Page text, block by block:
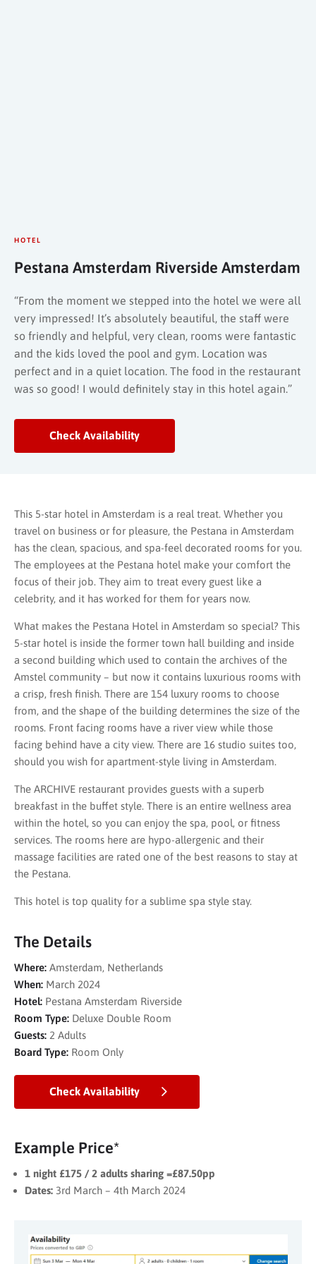
HOTEL
Pestana Amsterdam Riverside Amsterdam
“From the moment we stepped into the hotel we were all
very impressed! It’s absolutely beautiful, the staff were
so friendly and helpful, very clean, rooms were fantastic
and the kids loved the pool and gym. Location was
perfect and in a quiet location. The food in the restaurant
was so good! I would definitely stay in this hotel again.”
Check Availability
This 5-star hotel in Amsterdam is a real treat. Whether you
travel on business or for pleasure, the Pestana in Amsterdam
has the clean, spacious, and spa-feel decorated rooms for you.
The employees at the Pestana hotel make your comfort the
focus of their job. They aim to treat every guest like a
celebrity, and it has worked for them for years now.
What makes the Pestana Hotel in Amsterdam so special? This
5-star hotel is inside the former town hall building and inside
a second building which used to contain the archives of the
Amstel community – but now it contains luxurious rooms with
a crisp, fresh finish. There are 154 luxury rooms to choose
from, and the shape of the building determines the size of the
rooms. Front facing rooms have a river view while those
facing behind have a city view. There are 16 studio suites too,
should you wish for apartment-style living in Amsterdam.
The ARCHIVE restaurant provides guests with a superb
breakfast in the buffet style. There is an entire wellness area
within the hotel, so you can enjoy the spa, pool, or fitness
services. The rooms here are hypo-allergenic and their
massage facilities are rated one of the best reasons to stay at
the Pestana.
This hotel is top quality for a sublime spa style stay.
The Details
Where: Amsterdam, Netherlands
When: March 2024
Hotel: Pestana Amsterdam Riverside
Room Type: Deluxe Double Room
Guests: 2 Adults
Board Type: Room Only
Check Availability
Example Price*
1 night £175 / 2 adults sharing =£87.50pp
Dates: 3rd March – 4th March 2024